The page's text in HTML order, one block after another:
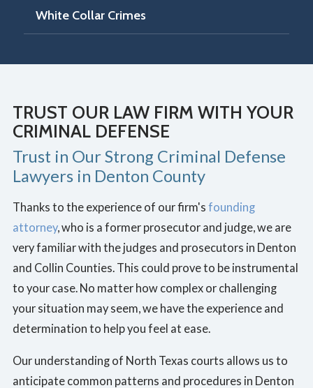
White Collar Crimes
TRUST OUR LAW FIRM WITH YOUR
CRIMINAL DEFENSE
Trust in Our Strong Criminal Defense
Lawyers in Denton County
Thanks to the experience of our firm's founding
attorney, who is a former prosecutor and judge, we are
very familiar with the judges and prosecutors in Denton
and Collin Counties. This could prove to be instrumental
to your case. No matter how complex or challenging
your situation may seem, we have the experience and
determination to help you feel at ease.
Our understanding of North Texas courts allows us to
anticipate common patterns and procedures in Denton